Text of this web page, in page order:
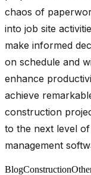
chaos of
into job site
make informed
on schedule and
enhance
achieve
construction
to the next level
management
BlogConstruction